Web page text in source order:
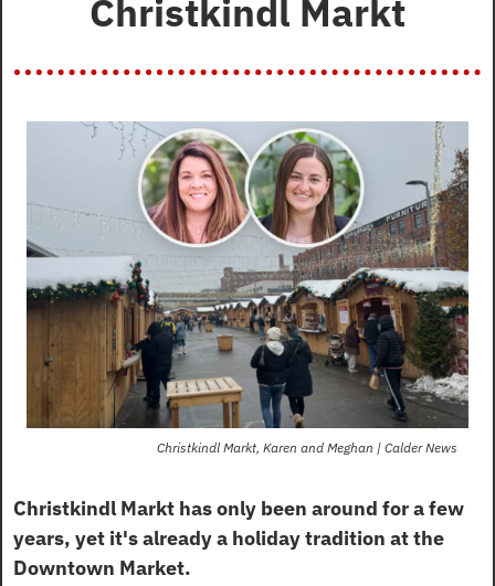
Christkindl Markt
Christkindl Markt, Karen and Meghan | Calder News
Christkindl Markt has only been around for a few
years, yet it's already a holiday tradition at the
Downtown Market.